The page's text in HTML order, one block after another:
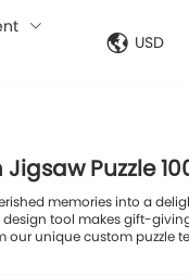
USD
Puzzle
memories into a
tool makes gift-
our unique custom puzzle